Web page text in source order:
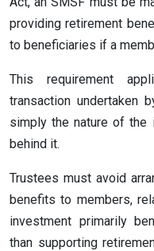
providing retirement
to beneficiaries if a
This requirement
transaction undertaken
simply the nature of the
behind it.
Trustees must avoid
benefits to members,
investment primarily
than supporting